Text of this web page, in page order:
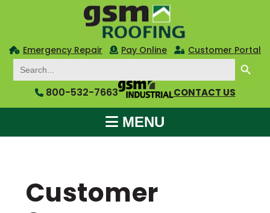
Emergency Repair Pay Online
Customer Portal
Search
for:
SEARCH BUTTON
800-532-7663 CONTACT US
MENU
Customer